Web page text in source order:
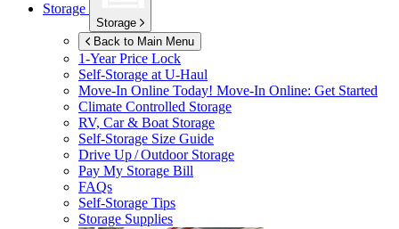
Storage
Storage
Back to Main Menu
1-Year Price Lock
Self-Storage atU-Haul
Move-In Online Today! Move-In Online: Get Started
Climate Controlled Storage
RV, Car & Boat Storage
Self-Storage Size Guide
Drive Up / Outdoor Storage
Pay My Storage Bill
FAQs
Self-Storage Tips
Storage Supplies